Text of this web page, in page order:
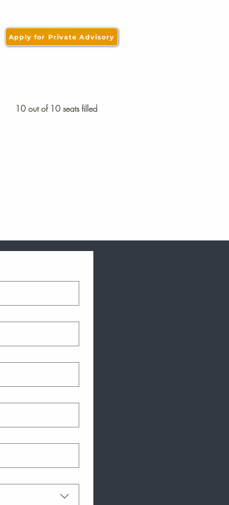
Apply for Private Advisory
10 out of 10 seats filled